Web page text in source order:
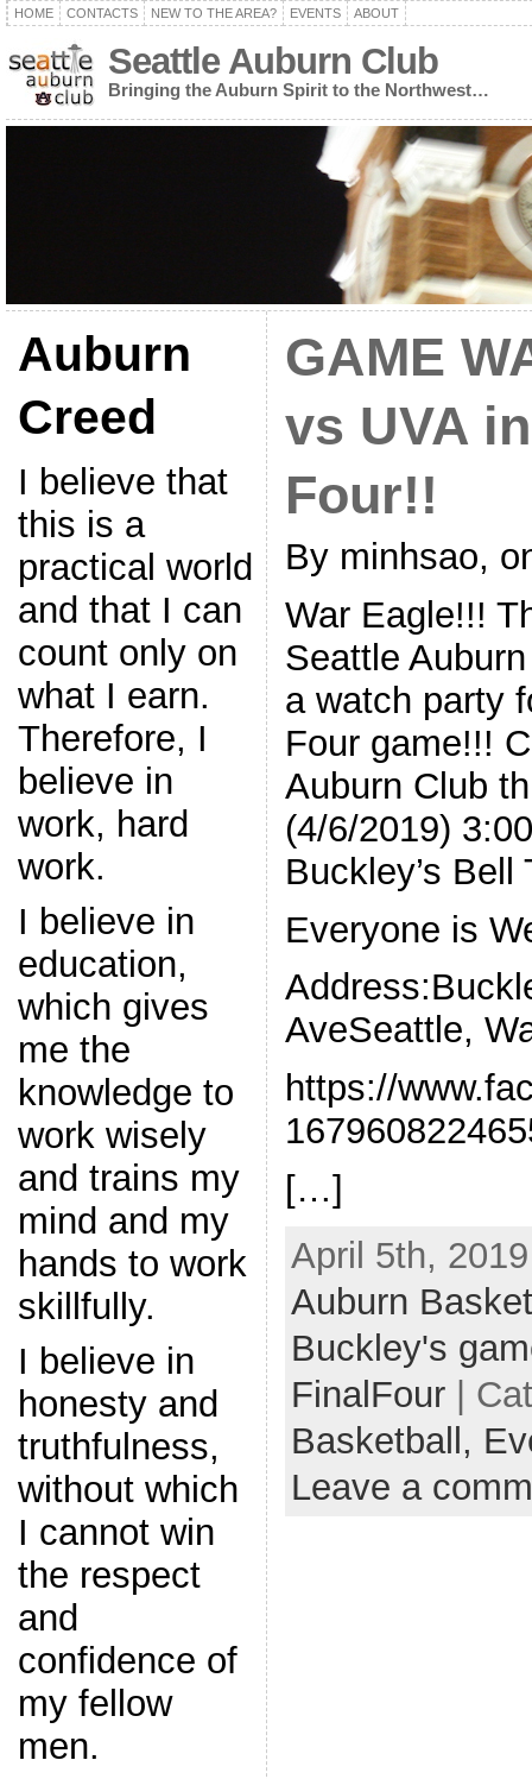
HOME CONTACTS NEW TO THE AREA? EVENTS ABOUT
Seattle Auburn Club
Bringing the Auburn Spirit to the Northwest…
Auburn
Creed
I believe that
this is a
practical world
and that I can
count only on
what I earn.
Therefore, I
believe in
work, hard
work.
I believe in
education,
which gives
me the
knowledge to
work wisely
and trains my
mind and my
hands to work
skillfully.
I believe in
honesty and
truthfulness,
without which
I cannot win
the respect
and
confidence of
my fellow
men.
GAME
vs UVA
Four!!
By minhsao,
War Eagle!!!
Seattle
a watch party
Four game!!!
Auburn Club
(4/6/2019)
Buckley’s Bell
Everyone is
AveSeattle,
https://
[…]
April 5th,
Auburn
Buckley's
FinalFour|
Basketball,
Leave a